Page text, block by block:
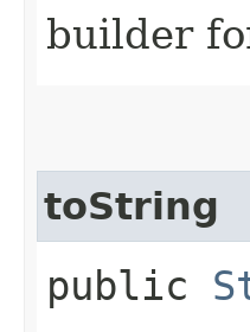
builder
toString
public